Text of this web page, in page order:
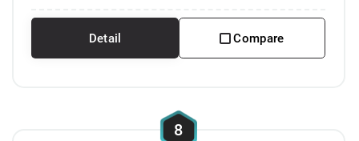
Detail Compare
8